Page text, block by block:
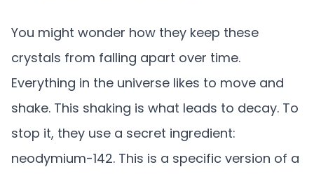
You might wonder how they keep these
crystals from falling apart over time.
Everything in the universe likes to move and
shake. This shaking is what leads to decay. To
stop it, they use a secret ingredient:
neodymium-142. This is a specific version of a